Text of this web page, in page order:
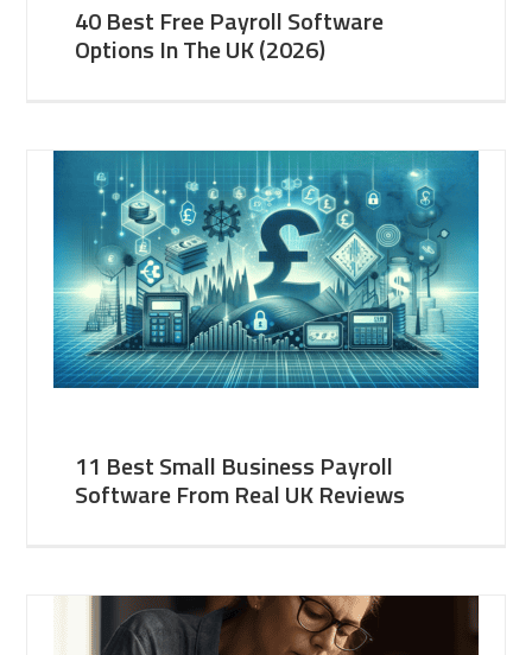
40 Best Free Payroll Software
Options In The UK (2026)
11 Best Small Business Payroll
Software From Real UK Reviews